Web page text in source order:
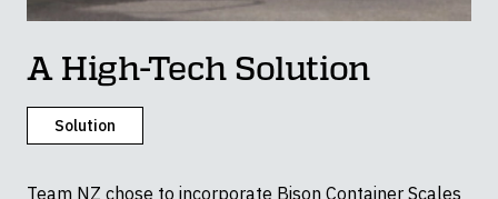
A High-Tech Solution
Solution
Team NZ chose to incorporate Bison Container Scales